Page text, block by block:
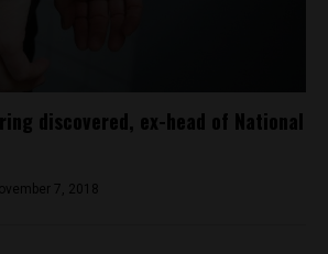
discovered, ex-head of National
7, 2018